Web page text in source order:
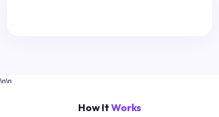
\n\n
How ItWorks